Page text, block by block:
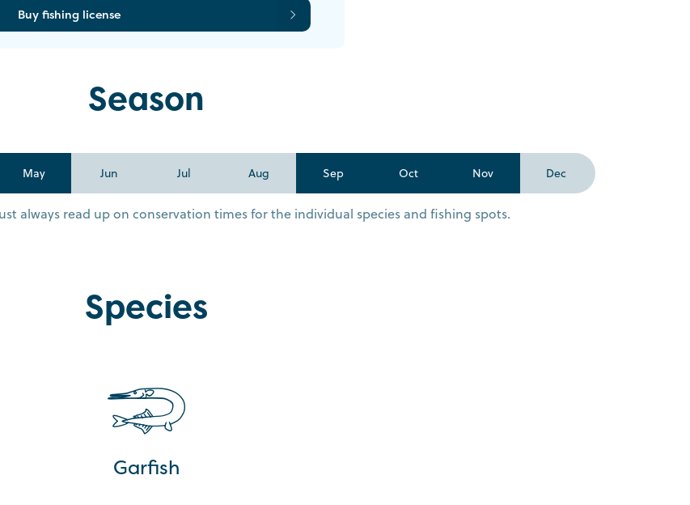
Buy fishing license
Season
May Jun Jul Aug Sep Oct Nov Dec
always read up on conservation times for the individual species and fishing spots.
Species
Garfish